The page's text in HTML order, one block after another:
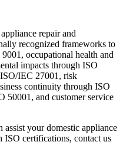
repair and
recognized frameworks to
occupational health and
impacts through ISO
IEC 27001, risk
continuity through ISO
50001, and customer service
your domestic appliance
ISO certifications, contact us